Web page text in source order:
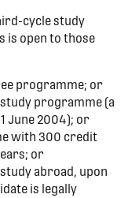
cycle study
is open to those
programme; or
programme (a
June 2004); or
with 300 credit
or
abroad, upon
is legally